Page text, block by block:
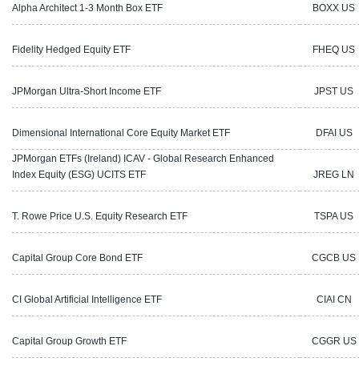
Alpha Architect 1-3 Month Box ETF BOXX US
Fidelity Hedged Equity ETF FHEQ US
JPMorgan Ultra-Short Income ETF JPST US
Dimensional International Core Equity Market ETF DFAI US
JPMorgan ETFs (Ireland) ICAV - Global Research Enhanced
Index Equity (ESG) UCITS ETF
JREG LN
T. Rowe Price U.S. Equity Research ETF TSPA US
Capital Group Core Bond ETF CGCB US
CI Global Artificial Intelligence ETF CIAI CN
Capital Group Growth ETF CGGR US